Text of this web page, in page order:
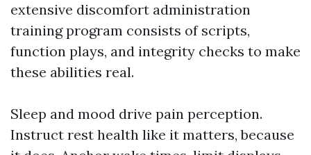
extensive discomfort administration
training program consists of scripts,
function plays, and integrity checks to make
these abilities real.
Sleep and mood drive pain perception.
Instruct rest health like it matters, because